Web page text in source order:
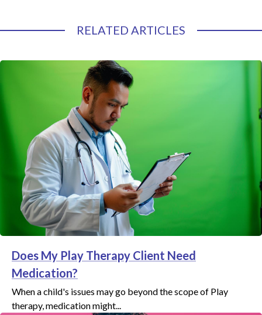
RELATED ARTICLES
Does My Play Therapy Client Need
Medication?
When a child's issues may go beyond the scope of Play
therapy, medication might...